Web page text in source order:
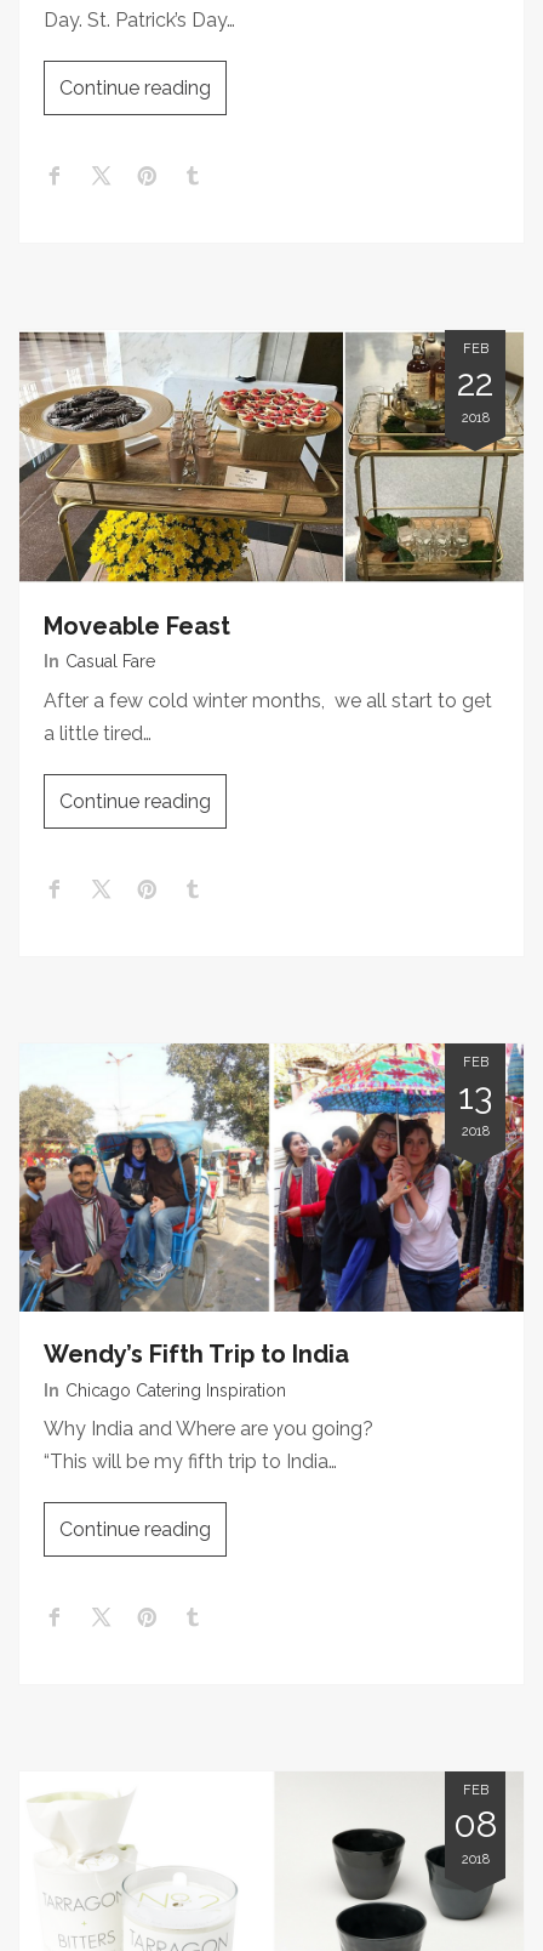
Day. St. Patrick’s Day…
Continue reading
FEB
22
2018
Moveable Feast
In Casual Fare
After a few cold winter months, we all start to get
a little tired…
Continue reading
FEB
13
2018
Wendy’s Fifth Trip to India
In Chicago Catering Inspiration
Why India and Where are you going?
“This will be my fifth trip to India…
Continue reading
FEB
08
2018